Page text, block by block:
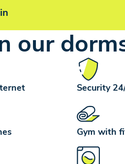
our
Security
Gym with